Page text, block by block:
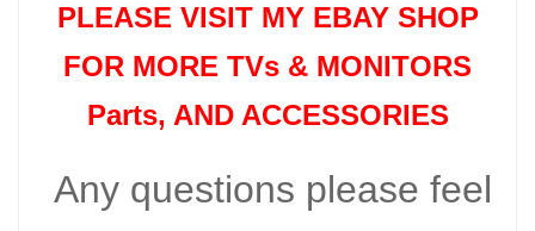
PLEASE VISIT MY EBAY SHOP
FOR MORE TVs & MONITORS
Parts, AND ACCESSORIES
Any questions please feel